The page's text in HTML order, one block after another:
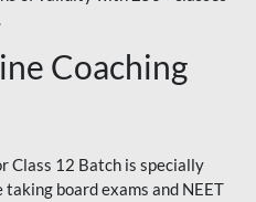
Coaching
Class 12 Batch is specially
board exams and NEET